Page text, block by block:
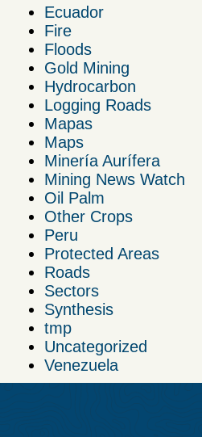
Ecuador
Fire
Floods
Gold Mining
Hydrocarbon
Logging Roads
Mapas
Maps
Minería Aurífera
Mining News Watch
Oil Palm
Other Crops
Peru
Protected Areas
Roads
Sectors
Synthesis
tmp
Uncategorized
Venezuela